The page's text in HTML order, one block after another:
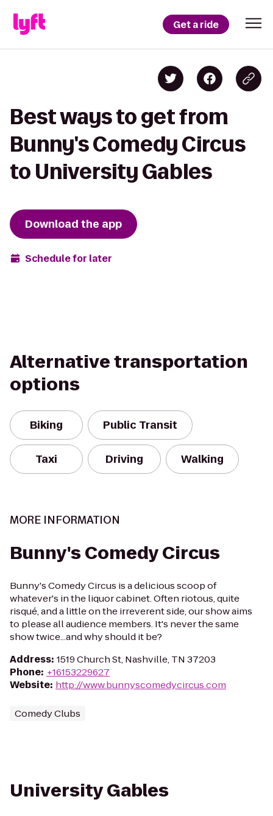
Get a ride
Best ways to get from
Bunny's Comedy Circus
to University Gables
Download the app
Schedule for later
Alternative transportation
options
Biking Public Transit
Taxi Driving Walking
MORE INFORMATION
Bunny's Comedy Circus
Bunny's Comedy Circus is a delicious scoop of
whatever's in the liquor cabinet. Often riotous, quite
risqué, and a little on the irreverent side, our show aims
to please all audience members. It's never the same
show twice...and why should it be?
Address: 1519 Church St, Nashville, TN 37203
Phone: +16153229627
Website: http://www.bunnyscomedycircus.com
Comedy Clubs
University Gables